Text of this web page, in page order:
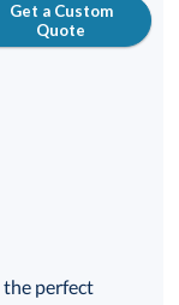
Get a Custom
Quote
the perfect